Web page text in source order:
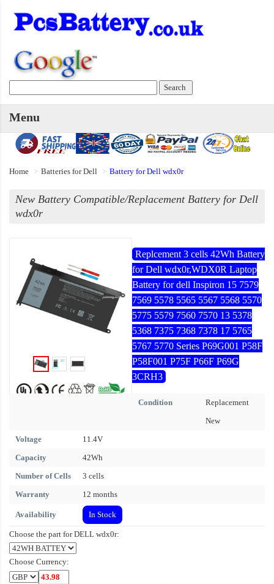
Menu
Home Batteries for Dell Battery for Dell wdx0r
New Battery Compatible/Replacement Battery for Dell
wdx0r
Replcement 3 cells 42Wh Battery
for Dell wdx0r,WDX0R Laptop
Battery for dell Inspiron 15 7579
7569 5578 5565 5567 5568 5570
5775 5579 7560 7570 13 5378
5368 7375 7368 7378 17 5765
5767 5770 Series P69G001 P58F
P58F001 P75F P66F P69G
3CRH3
Condition
Replacement
New
Voltage
11.4V
Capacity
42Wh
Number of Cells
3 cells
Warranty
12 months
Availability In Stock
Choose the part for DELL wdx0r:
Choose Currency: